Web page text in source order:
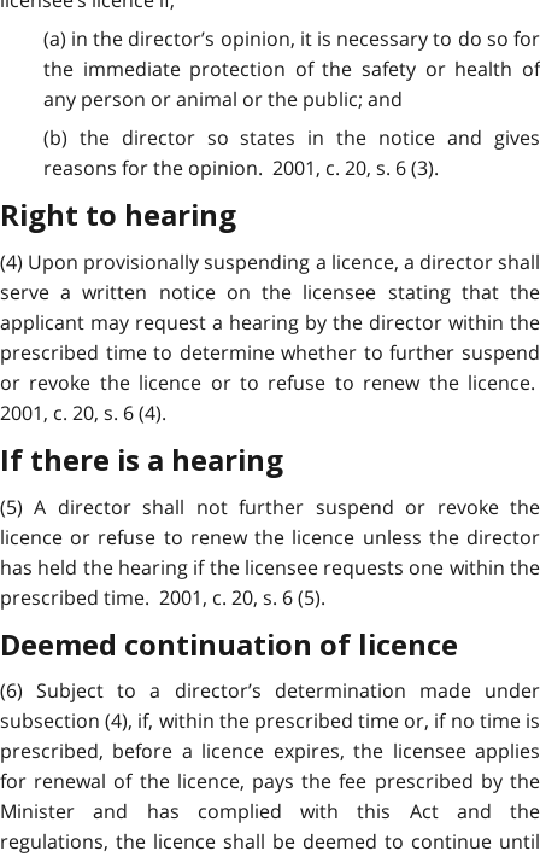
(a) in the director’s opinion, it is necessary to do so for
the immediate protection of the safety or health of
any person or animal or the public; and
(b) the director so states in the notice and gives
reasons for the opinion. 2001, c. 20, s. 6 (3).
Right to hearing
(4) Upon provisionally suspending a licence, a director shall
serve a written notice on the licensee stating that the
applicant may request a hearing by the director within the
prescribed time to determine whether to further suspend
or revoke the licence or to refuse to renew the licence.
2001, c. 20, s. 6 (4).
If there is a hearing
(5) A director shall not further suspend or revoke the
licence or refuse to renew the licence unless the director
has held the hearing if the licensee requests one within the
prescribed time. 2001, c. 20, s. 6 (5).
Deemed continuation of licence
(6) Subject to a director’s determination made under
subsection (4), if, within the prescribed time or, if no time is
prescribed, before a licence expires, the licensee applies
for renewal of the licence, pays the fee prescribed by the
Minister and has complied with this Act and the
regulations, the licence shall be deemed to continue until